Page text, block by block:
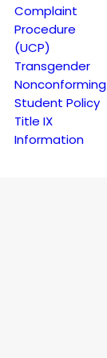
Complaint
Procedure
(UCP)
Transgender
Nonconforming
Student Policy
Title IX
Information